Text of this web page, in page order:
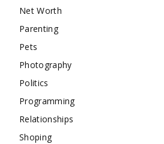
Net Worth
Parenting
Pets
Photography
Politics
Programming
Relationships
Shoping